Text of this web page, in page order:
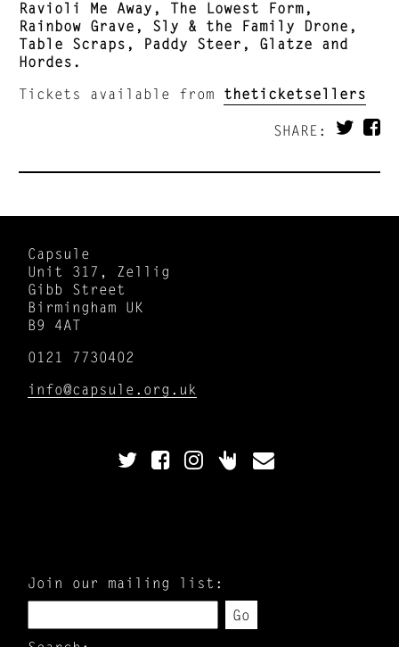
Ravioli Me Away, The Lowest Form,
Rainbow Grave, Sly & the Family Drone,
Table Scraps, Paddy Steer, Glatze and
Hordes.
Tickets available from theticketsellers
SHARE:
Capsule
Unit 317, Zellig
Gibb Street
Birmingham UK
B9 4AT
0121 7730402
info@capsule.org.uk
Join our mailing list:
Go